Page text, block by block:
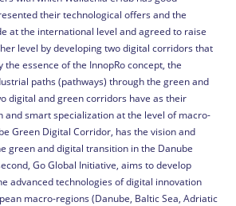
their technological offers and the
at the international level and agreed to raise
level by developing two digital corridors that
the essence of the InnopRo concept, the
paths (pathways) through the green and
digital and green corridors have as their
and smart specialization at the level of macro-
Green Digital Corridor, has the vision and
green and digital transition in the Danube
Go Global Initiative, aims to develop
advanced technologies of digital innovation
macro-regions (Danube, Baltic Sea, Adriatic